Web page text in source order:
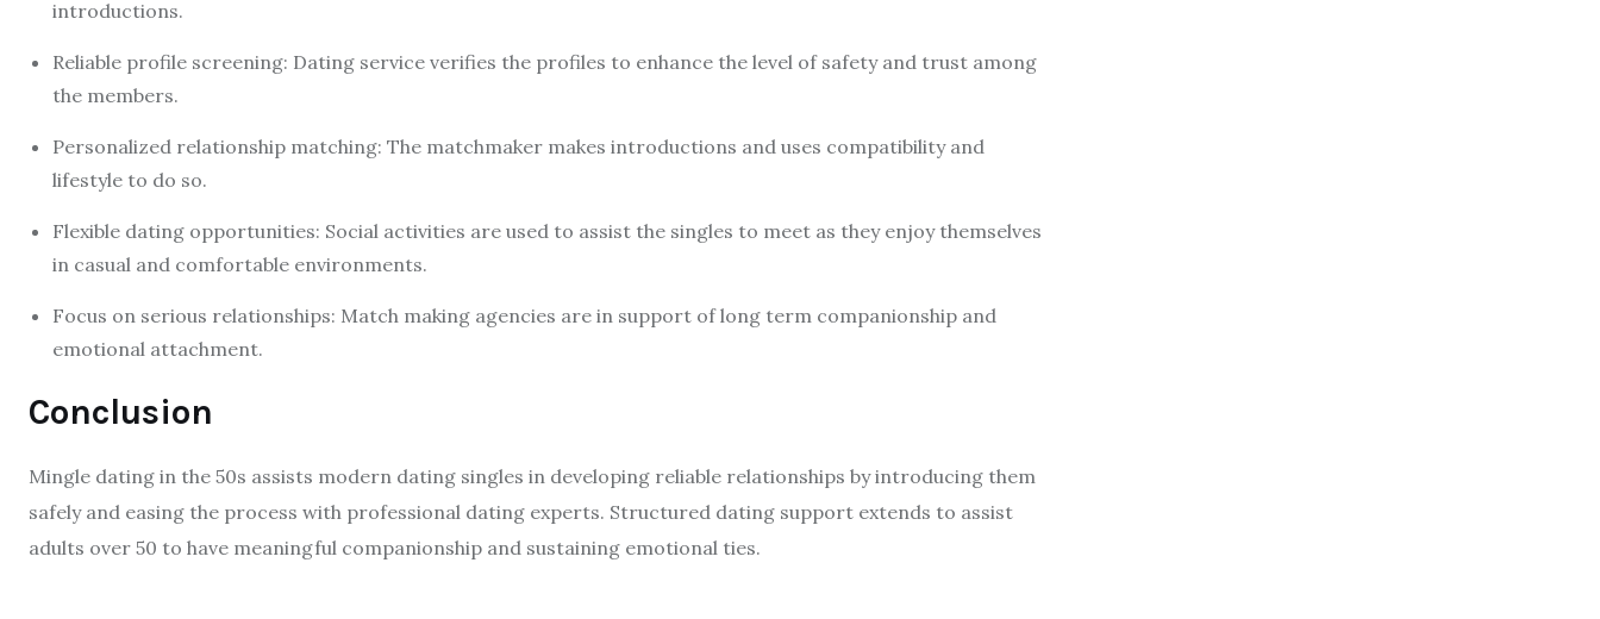
introductions.
Reliable profile screening: Dating service verifies the profiles to enhance the level of safety and trust among
the members.
Personalized relationship matching: The matchmaker makes introductions and uses compatibility and
lifestyle to do so.
Flexible dating opportunities: Social activities are used to assist the singles to meet as they enjoy themselves
in casual and comfortable environments.
Focus on serious relationships: Match making agencies are in support of long term companionship and
emotional attachment.
Conclusion
Mingle dating in the 50s assists modern dating singles in developing reliable relationships by introducing them
safely and easing the process with professional dating experts. Structured dating support extends to assist
adults over 50 to have meaningful companionship and sustaining emotional ties.